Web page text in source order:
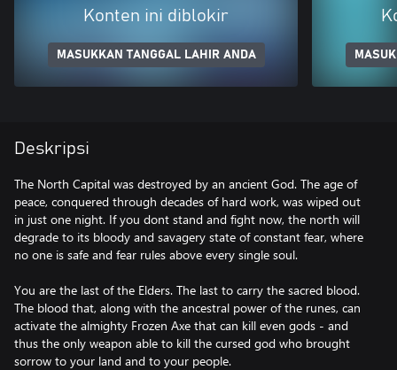
Konten ini diblokir
MASUKKAN TANGGAL LAHIR ANDA
Deskripsi
The North Capital was destroyed by an ancient God. The age of
peace, conquered through decades of hard work, was wiped out
in just one night. If you dont stand and fight now, the north will
degrade to its bloody and savagery state of constant fear, where
no one is safe and fear rules above every single soul.
You are the last of the Elders. The last to carry the sacred blood.
The blood that, along with the ancestral power of the runes, can
activate the almighty Frozen Axe that can kill even gods - and
thus the only weapon able to kill the cursed god who brought
sorrow to your land and to your people.